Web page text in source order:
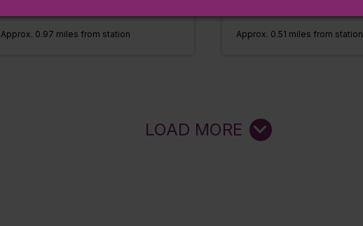
Approx. 0.97 miles from station Approx. 0.51 miles from station
LOAD MORE